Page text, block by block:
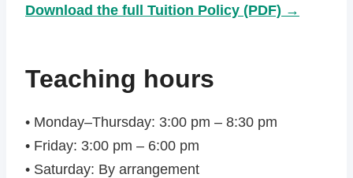
Download the full Tuition Policy (PDF) →
Teaching hours
• Monday–Thursday: 3:00 pm – 8:30 pm
• Friday: 3:00 pm – 6:00 pm
• Saturday: By arrangement